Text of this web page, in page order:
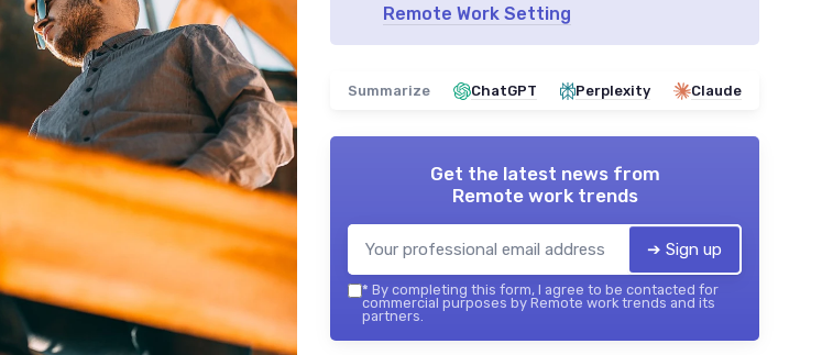
Remote Work Setting
Summarize ChatGPT Perplexity Claude
Get the latest news from
Remote work trends
➔ Sign up
* By completing this form, I agree to be contacted for
commercial purposes by Remote work trends and its
partners.